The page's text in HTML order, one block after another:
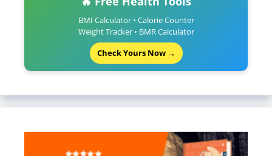
BMI Calculator • Calorie Counter
Weight Tracker • BMR Calculator
Check Yours Now →